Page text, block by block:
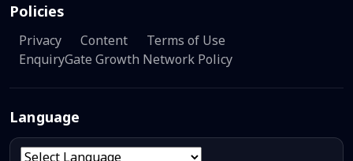
Policies
Privacy Content
Terms of Use
EnquiryGate Growth Network Policy
Language